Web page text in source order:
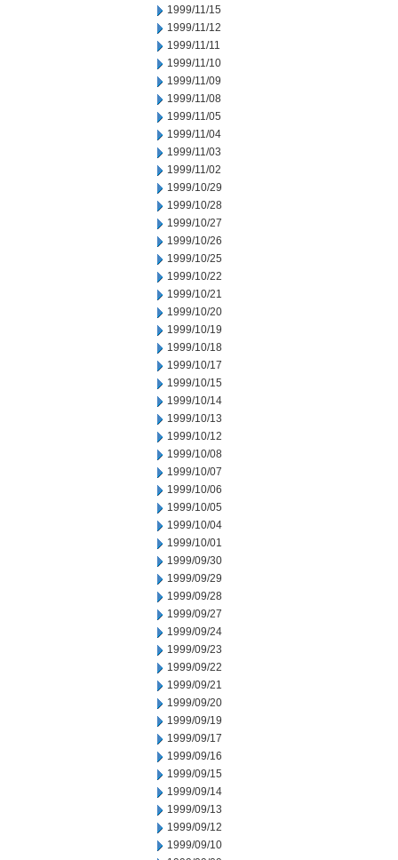
1999/11/15
1999/11/12
1999/11/11
1999/11/10
1999/11/09
1999/11/08
1999/11/05
1999/11/04
1999/11/03
1999/11/02
1999/10/29
1999/10/28
1999/10/27
1999/10/26
1999/10/25
1999/10/22
1999/10/21
1999/10/20
1999/10/19
1999/10/18
1999/10/17
1999/10/15
1999/10/14
1999/10/13
1999/10/12
1999/10/08
1999/10/07
1999/10/06
1999/10/05
1999/10/04
1999/10/01
1999/09/30
1999/09/29
1999/09/28
1999/09/27
1999/09/24
1999/09/23
1999/09/22
1999/09/21
1999/09/20
1999/09/19
1999/09/17
1999/09/16
1999/09/15
1999/09/14
1999/09/13
1999/09/12
1999/09/10